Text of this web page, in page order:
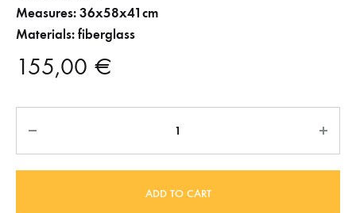
Measures: 36x58x41cm
Materials: fiberglass
155,00 €
ADD TO CART